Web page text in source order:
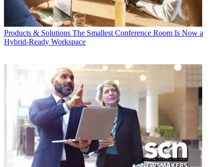
Products & Solutions The Smallest Conference Room Is Now a
Hybrid-Ready Workspace